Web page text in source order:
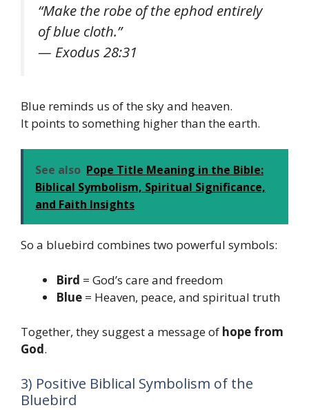
“Make the robe of the ephod entirely
of blue cloth.”
— Exodus 28:31
Blue reminds us of the sky and heaven.
It points to something higher than the earth.
See also Pope Title Meaning in the Bible:
Biblical Symbolism, Spiritual Significance,
and Faith Insights
So a bluebird combines two powerful symbols:
Bird = God’s care and freedom
Blue = Heaven, peace, and spiritual truth
Together, they suggest a message of hope from
God.
3) Positive Biblical Symbolism of the
Bluebird